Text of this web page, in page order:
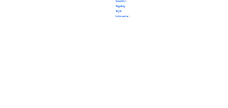
Tagalog
Tajik
Indonesian